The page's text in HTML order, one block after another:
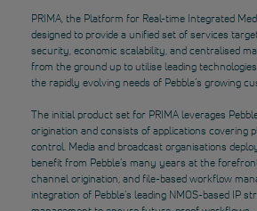
PRIMA, the Platform for Real-time Integrated
designed to provide a unified set of services
security, economic scalability, and centralised
from the ground up to utilise leading
the rapidly evolving needs of Pebble’s growing
The initial product set for PRIMA leverages
origination and consists of applications covering
control. Media and broadcast organisations
benefit from Pebble’s many years at the
channel origination, and file-based workflow
integration of Pebble’s leading NMOS-based IP